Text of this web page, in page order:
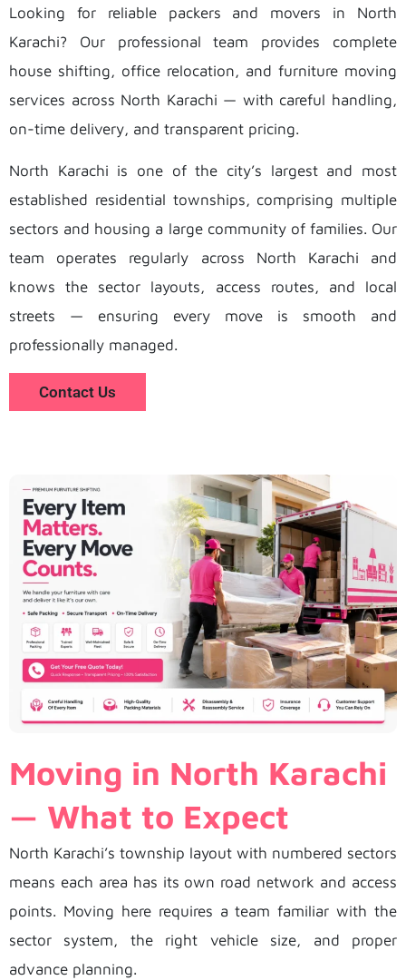
Looking for reliable packers and movers in North
Karachi? Our professional team provides complete
house shifting, office relocation, and furniture moving
services across North Karachi — with careful handling,
on-time delivery, and transparent pricing.
North Karachi is one of the city’s largest and most
established residential townships, comprising multiple
sectors and housing a large community of families. Our
team operates regularly across North Karachi and
knows the sector layouts, access routes, and local
streets — ensuring every move is smooth and
professionally managed.
Contact Us
Moving in North Karachi
— What to Expect
North Karachi’s township layout with numbered sectors
means each area has its own road network and access
points. Moving here requires a team familiar with the
sector system, the right vehicle size, and proper
advance planning.